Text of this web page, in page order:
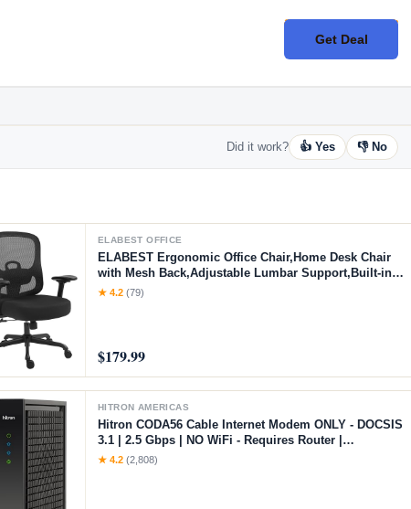
Get Deal
No Code
Did it work? 👍 Yes 👎 No
ELABEST OFFICE
ELABEST Ergonomic Office Chair,Home Desk Chair
with Mesh Back,Adjustable Lumbar Support,Built-in
Springs Wide Seat,Executive Task Chair with 3-D Big
★ 4.2 (79)
$179.99
HITRON AMERICAS
Hitron CODA56 Cable Internet Modem ONLY - DOCSIS
3.1 | 2.5 Gbps | NO WiFi - Requires Router |
Xfinity/Spectrum/Cox Compatible | NOT for Fiber/DSL
★ 4.2 (2,808)